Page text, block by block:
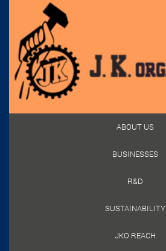
ABOUT US
BUSINESSES
R&D
SUSTAINABILITY
JKO REACH